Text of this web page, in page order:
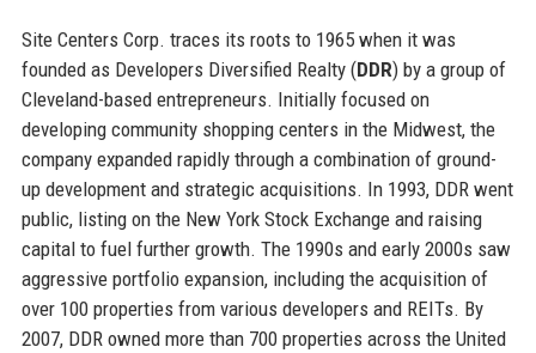
Site Centers Corp. traces its roots to 1965 when it was
founded as Developers Diversified Realty (DDR) by a group of
Cleveland-based entrepreneurs. Initially focused on
developing community shopping centers in the Midwest, the
company expanded rapidly through a combination of ground-
up development and strategic acquisitions. In 1993, DDR went
public, listing on the New York Stock Exchange and raising
capital to fuel further growth. The 1990s and early 2000s saw
aggressive portfolio expansion, including the acquisition of
over 100 properties from various developers and REITs. By
2007, DDR owned more than 700 properties across the United